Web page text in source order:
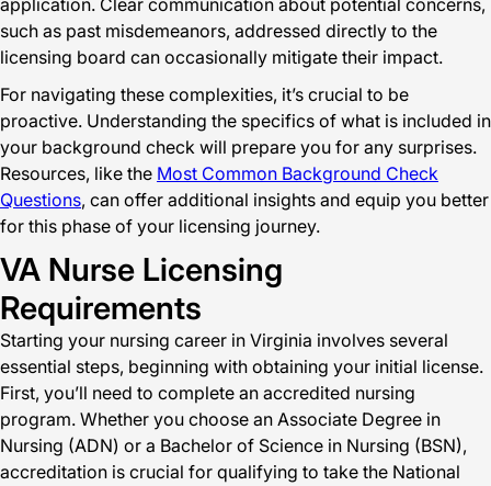
application. Clear communication about potential concerns,
such as past misdemeanors, addressed directly to the
licensing board can occasionally mitigate their impact.
For navigating these complexities, it’s crucial to be
proactive. Understanding the specifics of what is included in
your background check will prepare you for any surprises.
Resources, like the Most Common Background Check
Questions, can offer additional insights and equip you better
for this phase of your licensing journey.
VA Nurse Licensing
Requirements
Starting your nursing career in Virginia involves several
essential steps, beginning with obtaining your initial license.
First, you’ll need to complete an accredited nursing
program. Whether you choose an Associate Degree in
Nursing (ADN) or a Bachelor of Science in Nursing (BSN),
accreditation is crucial for qualifying to take the National